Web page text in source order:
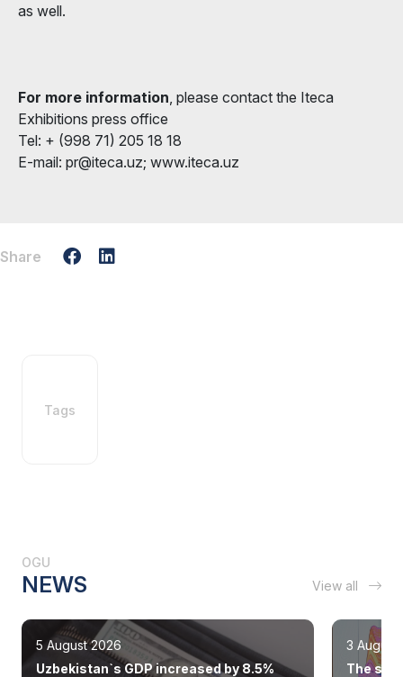
as well.
For more information , please contact the Iteca
Exhibitions press office
Tel: + (998 71) 205 18 18
E-mail: pr@iteca.uz; www.iteca.uz
Share
Tags
OGU
NEWS View all
5 August 2026
Uzbekistan`s GDP increased by 8.5%
3 August
The